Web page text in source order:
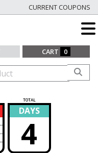
CURRENT COUPONS
CART 0
TOTAL
DAYS
4